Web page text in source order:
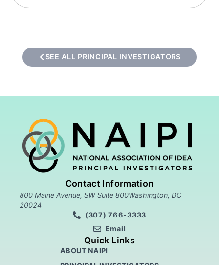
SEE ALL PRINCIPAL INVESTIGATORS
Contact Information
800 Maine Avenue, SW Suite 800Washington, DC
20024
(307) 766-3333
Email
Quick Links
ABOUT NAIPI